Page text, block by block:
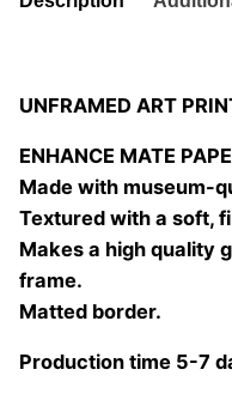
UNFRAMED ART
ENHANCE MATE
Made with museum-
Textured with a soft,
Makes a high quality
frame.
Matted border.
Production time 5-7